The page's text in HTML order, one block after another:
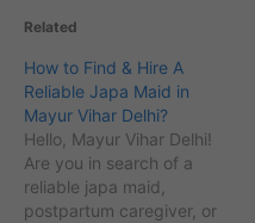
Related
How to Find & Hire A
Reliable Japa Maid in
Mayur Vihar Delhi?
Hello, Mayur Vihar Delhi!
Are you in search of a
reliable japa maid,
postpartum caregiver, or